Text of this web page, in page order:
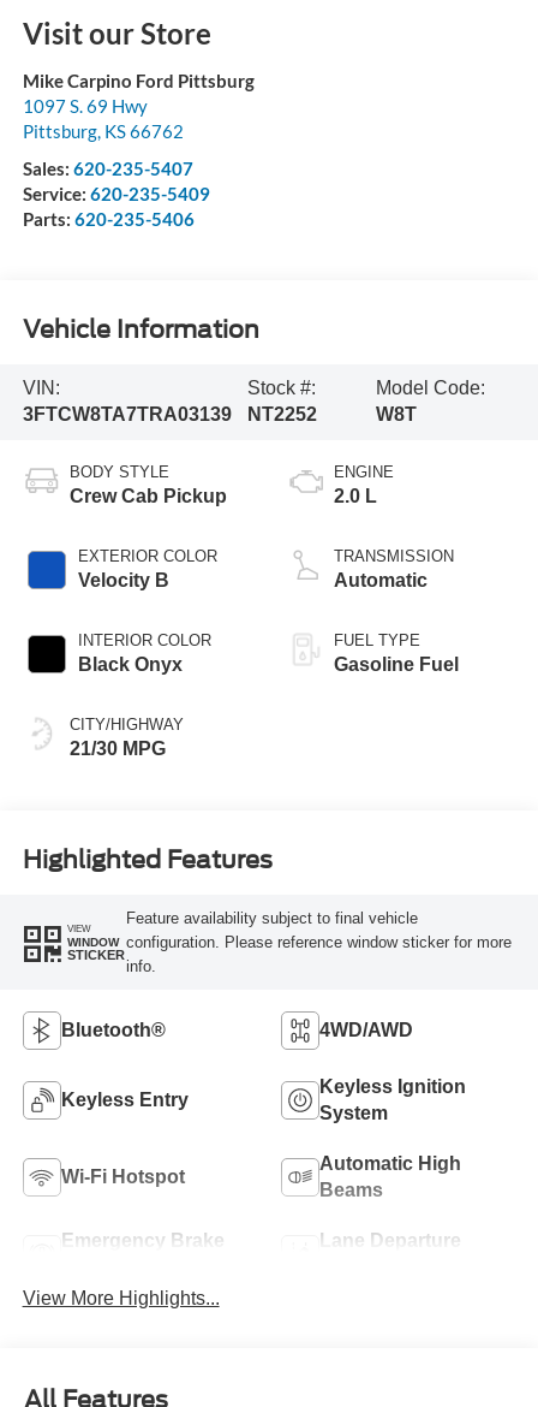
Visit our Store
Mike Carpino Ford Pittsburg
1097 S. 69 Hwy
Pittsburg, KS66762
Sales: 620-235-5407
Service: 620-235-5409
Parts: 620-235-5406
Vehicle Information
VIN:
3FTCW8TA7TRA03139
Stock #:
NT2252
Model Code:
W8T
BODY STYLE
Crew Cab Pickup
EXTERIOR COLOR
Velocity B
INTERIOR COLOR
Black Onyx
CITY/HIGHWAY
21/30 MPG
ENGINE
2.0 L
TRANSMISSION
Automatic
FUEL TYPE
Gasoline Fuel
Highlighted Features
VIEW
WINDOW
STICKER
Feature availability subject to final vehicle
configuration. Please reference window sticker for more
info.
Bluetooth® 4WD/AWD
Keyless Entry
Keyless Ignition
System
Wi-Fi Hotspot
Automatic High
Beams
Emergency Brake
Lane Departure
View More Highlights...
All Features